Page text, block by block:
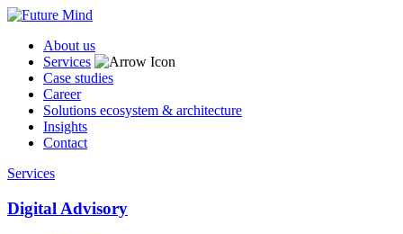
About us
Services
Case studies
Career
Solutions ecosystem & architecture
Insights
Contact
Services
Digital Advisory